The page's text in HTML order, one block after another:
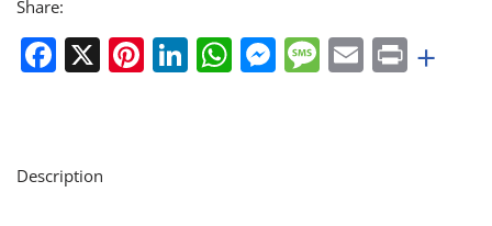
Share:
Facebook
X Pinterest
LinkedIn
WhatsApp
Messenger
Message
EmailPrint
+
Description